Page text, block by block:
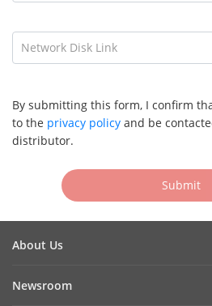
Network Disk Link
By submitting this form, I confirm
to the privacy policy and be
distributor.
Submit
About Us
Newsroom